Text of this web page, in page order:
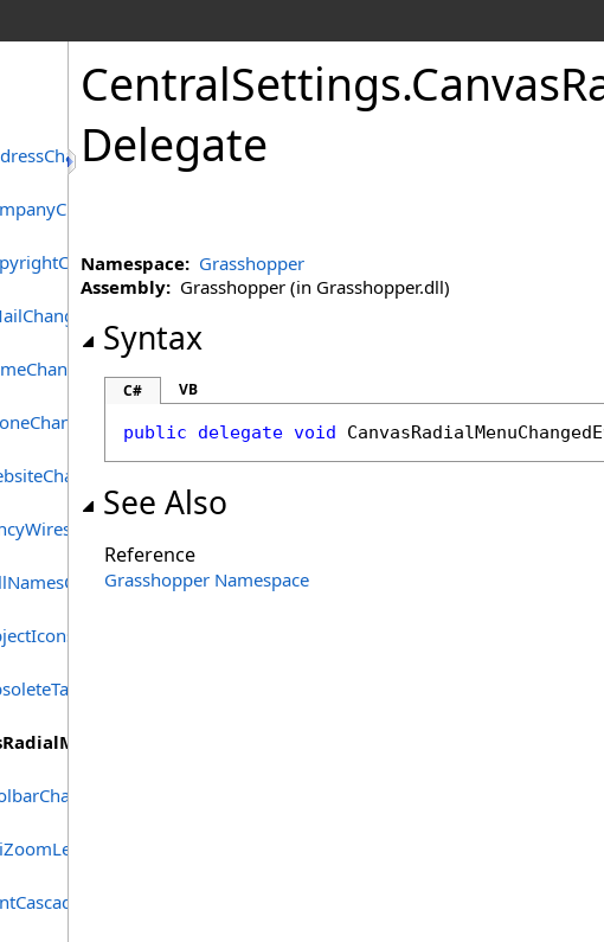
CentralSettings.
Delegate
Namespace: Grasshopper
Assembly: Grasshopper (in Grasshopper.dll)
Syntax
C# VB
public delegate void
See Also
Reference
Grasshopper Namespace